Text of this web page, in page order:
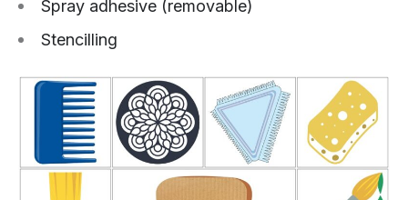
Spray adhesive (removable)
Stencilling